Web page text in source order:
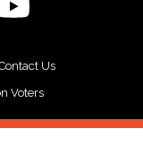
Us
Voters